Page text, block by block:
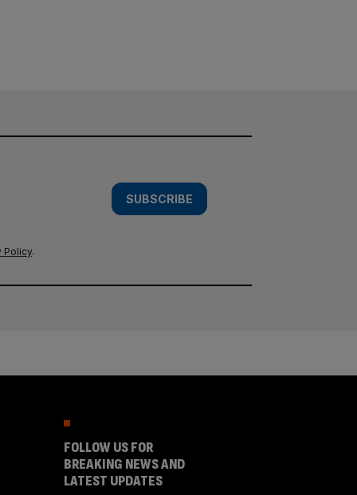
SUBSCRIBE
Policy.
FOLLOW US FOR
BREAKING NEWS AND
LATEST UPDATES